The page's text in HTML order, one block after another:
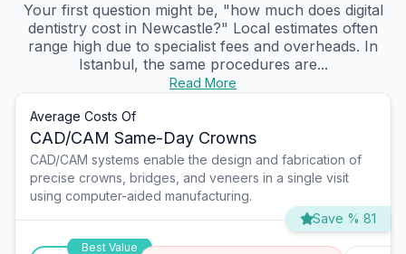
Your first question might be, "how much does digital
dentistry cost in Newcastle?" Local estimates often
range high due to specialist fees and overheads. In
Istanbul, the same procedures are...
Read More
Average Costs Of
CAD/CAM Same-Day Crowns
CAD/CAM systems enable the design and fabrication of
precise crowns, bridges, and veneers in a single visit
using computer-aided manufacturing.
Save % 81
Best Value